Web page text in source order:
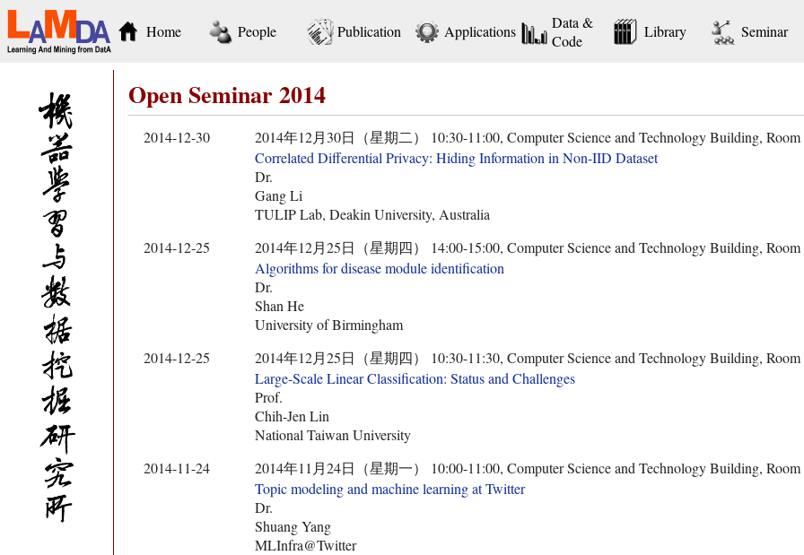
Home People Publication Applications
Data &
Code
Library Seminar
Open Seminar 2014
2014-12-30
2014年12月30日（星期二） 10:30-11:00, Computer Science and Technology Building, Room
Correlated Differential Privacy: Hiding Information in Non-IID Dataset
Dr.
Gang Li
TULIP Lab, Deakin University, Australia
2014-12-25
2014年12月25日（星期四） 14:00-15:00, Computer Science and Technology Building, Room
Algorithms for disease module identification
Dr.
Shan He
University of Birmingham
2014-12-25
2014年12月25日（星期四） 10:30-11:30, Computer Science and Technology Building, Room
Large-Scale Linear Classification: Status and Challenges
Prof.
Chih-Jen Lin
National Taiwan University
2014-11-24
2014年11月24日（星期一） 10:00-11:00, Computer Science and Technology Building, Room
Topic modeling and machine learning at Twitter
Dr.
Shuang Yang
MLInfra@Twitter